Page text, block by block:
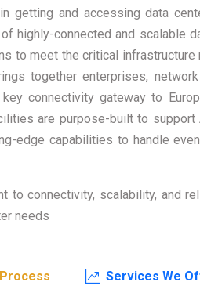
getting and accessing data
highly-connected and scalable
to meet the critical
together enterprises,
connectivity gateway to
are purpose-built to support
edge capabilities to handle
to connectivity, scalability, and
needs
Process Services We